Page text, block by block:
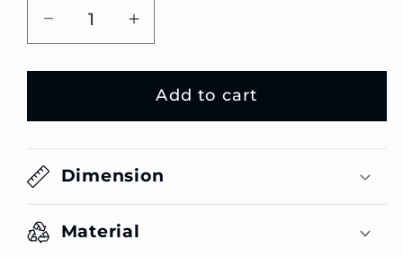
Decrease
quantity
for
Edition
Increase
quantity
for
Dusk
Edition
Add to cart
Dimension
Material